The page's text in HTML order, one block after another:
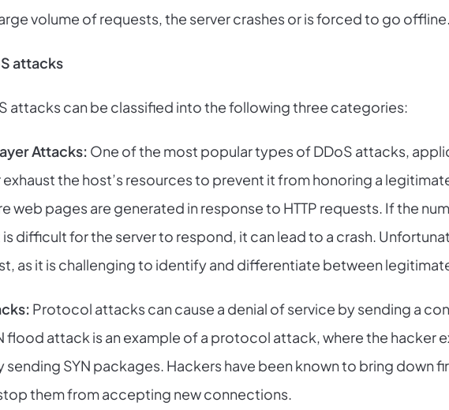
volume of requests, the server crashes or is forced to go offline.
attacks
attacks can be classified into the following three categories:
Attacks: One of the most popular types of DDoS attacks,
the host’s resources to prevent it from honoring a
web pages are generated in response to HTTP requests. If the
difficult for the server to respond, it can lead to a crash.
as it is challenging to identify and differentiate between
Protocol attacks can cause a denial of service by sending a
flood attack is an example of a protocol attack, where the hacker
SYN packages. Hackers have been known to bring down
them from accepting new connections.